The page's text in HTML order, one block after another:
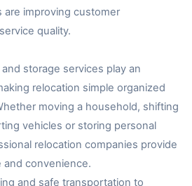
are improving customer
quality.
storage services play an
relocation simple organized
moving a household, shifting
vehicles or storing personal
relocation companies provide
and convenience.
and safe transportation to